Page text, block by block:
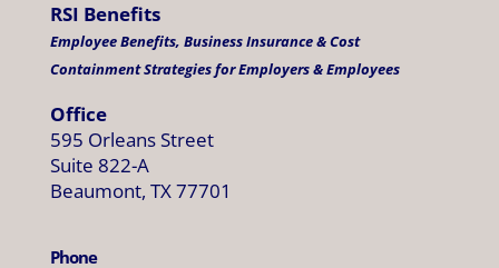
RSI Benefits
Employee Benefits, Business Insurance & Cost
Containment Strategies for Employers & Employees
Office
595 Orleans Street
Suite 822-A
Beaumont, TX 77701
Phone